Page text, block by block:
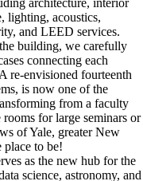
architecture, interior
lighting, acoustics,
and LEED services.
building, we carefully
connecting each
re-envisioned fourteenth
is now one of the
from a faculty
for large seminars or
of Yale, greater New
place to be!
as the new hub for the
science, astronomy, and